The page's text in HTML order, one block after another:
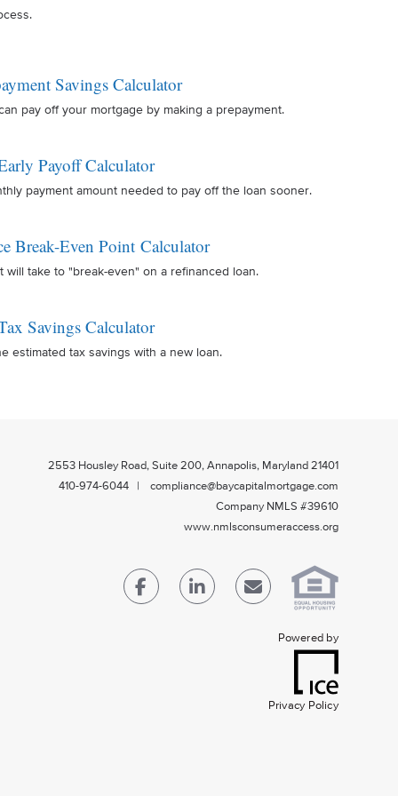
Savings Calculator
pay off your mortgage by making a prepayment.
Payoff Calculator
payment amount needed to pay off the loan sooner.
Break-Even Point Calculator
will take to "break-even" on a refinanced loan.
Savings Calculator
estimated tax savings with a new loan.
2553 Housley Road, Suite 200, Annapolis, Maryland 21401
410-974-6044 | compliance@baycapitalmortgage.com
Company NMLS #39610
www.nmlsconsumeraccess.org
Powered by
Privacy Policy